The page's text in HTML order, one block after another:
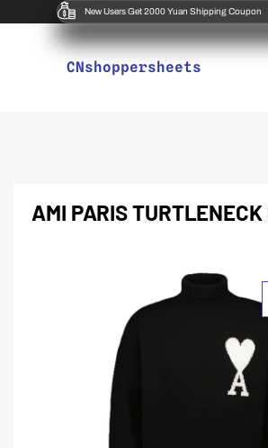
New Users Get 2000 Yuan Shipping Coupon
CNshoppersheets
AMI PARIS TURTLENECK